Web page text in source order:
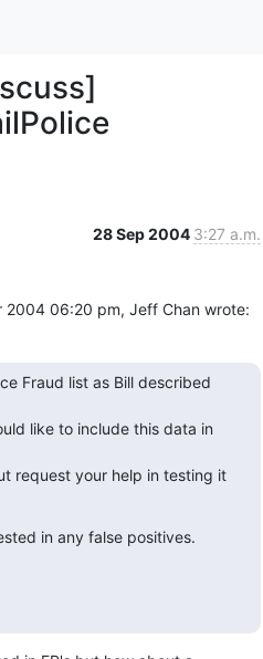
28 Sep 2004 3:27 a.m.
2004 06:20 pm, Jeff Chan wrote:
Fraud list as Bill described
like to include this data in
request your help in testing it
in any false positives.